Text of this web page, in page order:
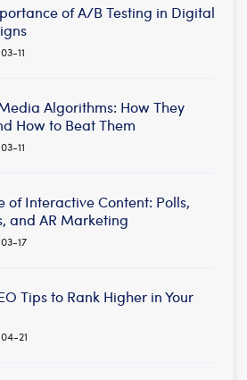
of A/B Testing in Digital
11
Algorithms: How They
How to Beat Them
11
of Interactive Content: Polls,
and AR Marketing
17
Tips to Rank Higher in Your
21